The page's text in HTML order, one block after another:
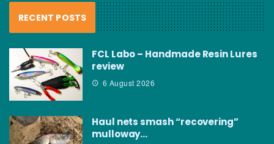
RECENT POSTS
FCL Labo – Handmade Resin Lures
review
6 August 2026
Haul nets smash “recovering”
mulloway…